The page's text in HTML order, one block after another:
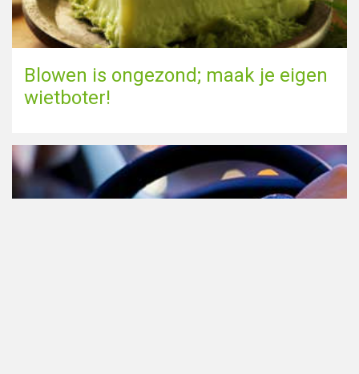
Blowen is ongezond; maak je eigen
wietboter!